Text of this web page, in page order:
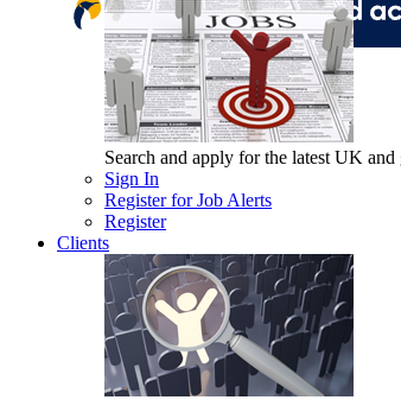
Search and apply for the latest UK
Sign In
Register for Job Alerts
Register
Clients